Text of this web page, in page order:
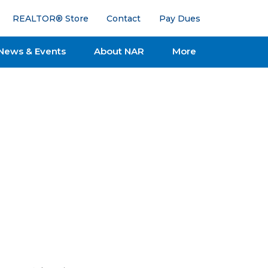
REALTOR® Store Contact Pay Dues
& Events About NAR More